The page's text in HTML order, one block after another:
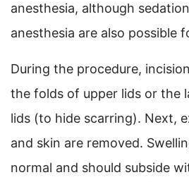
anesthesia, although
anesthesia are also possible
During the procedure,
the folds of upper lids or the
lids (to hide scarring). Next,
and skin are removed.
normal and should subside